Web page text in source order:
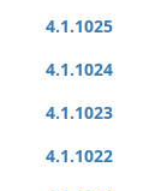
4.1.1025
4.1.1024
4.1.1023
4.1.1022